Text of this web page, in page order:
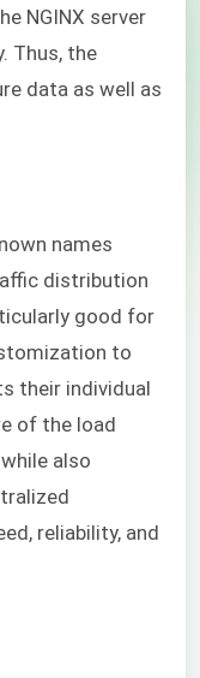
NGINX server
Thus, the
data as well as
names
distribution
good for
to
their individual
of the load
also
reliability, and